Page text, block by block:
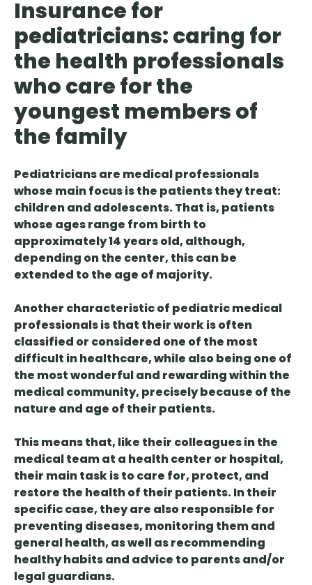
Insurance for
pediatricians: caring for
the health professionals
who care for the
youngest members of
the family
Pediatricians are medical professionals
whose main focus is the patients they treat:
children and adolescents. That is, patients
whose ages range from birth to
approximately 14 years old, although,
depending on the center, this can be
extended to the age of majority.
Another characteristic of pediatric medical
professionals is that their work is often
classified or considered one of the most
difficult in healthcare, while also being one of
the most wonderful and rewarding within the
medical community, precisely because of the
nature and age of their patients.
This means that, like their colleagues in the
medical team at a health center or hospital,
their main task is to care for, protect, and
restore the health of their patients. In their
specific case, they are also responsible for
preventing diseases, monitoring them and
general health, as well as recommending
healthy habits and advice to parents and/or
legal guardians.